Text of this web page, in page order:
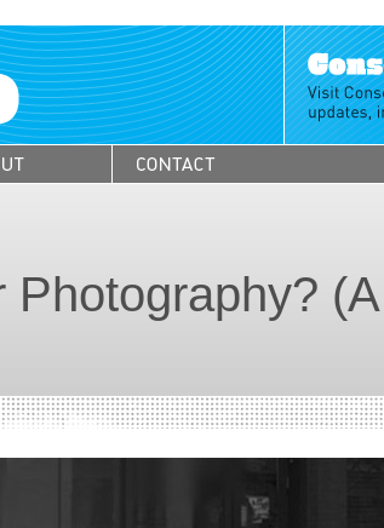
Photography? (A